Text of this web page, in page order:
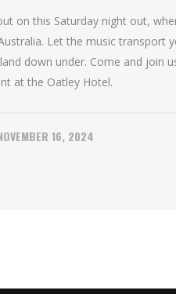
on this Saturday night out,
Let the music transport
down under. Come and join
at the Oatley Hotel.
16, 2024